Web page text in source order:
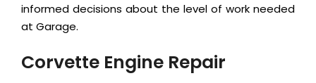
informed decisions about the level of work needed
at Garage.
Corvette Engine Repair